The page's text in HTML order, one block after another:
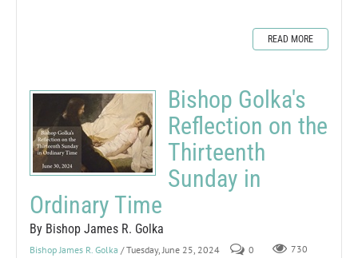
READ MORE
Bishop Golka's
Reflection on the
Thirteenth
Sunday in
Ordinary Time
By Bishop James R. Golka
Bishop James R. Golka / Tuesday, June 25, 2024 0 730